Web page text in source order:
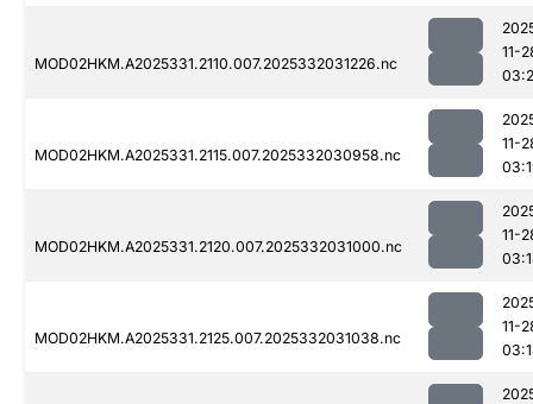
MOD02HKM.A2025331.2110.007.2025332031226.nc
11-
MOD02HKM.A2025331.2115.007.2025332030958.nc
11-
MOD02HKM.A2025331.2120.007.2025332031000.nc
11-
MOD02HKM.A2025331.2125.007.2025332031038.nc
11-